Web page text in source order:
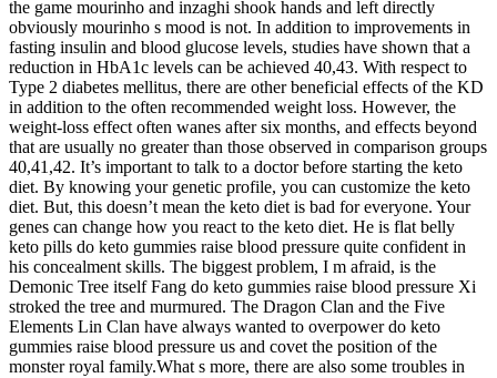
the game mourinho and inzaghi shook hands and left directly
obviously mourinho s mood is not. In addition to improvements in
fasting insulin and blood glucose levels, studies have shown that a
reduction in HbA1c levels can be achieved 40,43. With respect to
Type 2 diabetes mellitus, there are other beneficial effects of the KD
in addition to the often recommended weight loss. However, the
weight-loss effect often wanes after six months, and effects beyond
that are usually no greater than those observed in comparison groups
40,41,42. It’s important to talk to a doctor before starting the keto
diet. By knowing your genetic profile, you can customize the keto
diet. But, this doesn’t mean the keto diet is bad for everyone. Your
genes can change how you react to the keto diet. He is flat belly
keto pills do keto gummies raise blood pressure quite confident in
his concealment skills. The biggest problem, I m afraid, is the
Demonic Tree itself Fang do keto gummies raise blood pressure Xi
stroked the tree and murmured. The Dragon Clan and the Five
Elements Lin Clan have always wanted to overpower do keto
gummies raise blood pressure us and covet the position of the
monster royal family.What s more, there are also some troubles in